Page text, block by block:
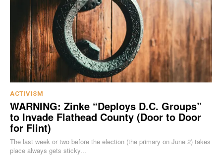
ACTIVISM
WARNING: Zinke “Deploys D.C. Groups”
to Invade Flathead County (Door to Door
for Flint)
The last week or two before the election (the primary on June 2) takes
place always gets sticky...